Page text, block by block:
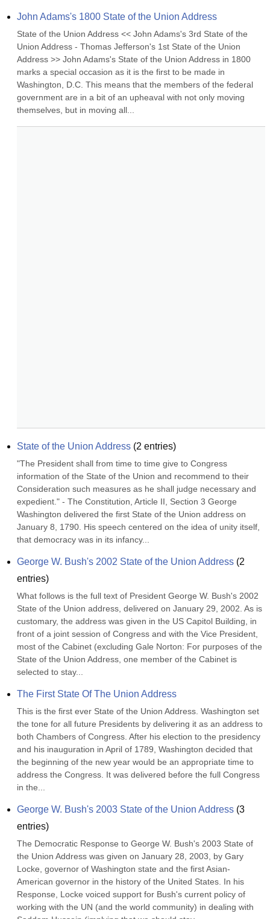
John Adams's 1800 State of the Union Address
State of the Union Address << John Adams's 3rd State of the
Union Address - Thomas Jefferson's 1st State of the Union
Address >> John Adams's State of the Union Address in 1800
marks a special occasion as it is the first to be made in
Washington, D.C. This means that the members of the federal
government are in a bit of an upheaval with not only moving
themselves, but in moving all...
State of the Union Address (2 entries)
"The President shall from time to time give to Congress
information of the State of the Union and recommend to their
Consideration such measures as he shall judge necessary and
expedient." - The Constitution, Article II, Section 3 George
Washington delivered the first State of the Union address on
January 8, 1790. His speech centered on the idea of unity itself,
that democracy was in its infancy...
George W. Bush's 2002 State of the Union Address (2
entries)
What follows is the full text of President George W. Bush's 2002
State of the Union address, delivered on January 29, 2002. As is
customary, the address was given in the US Capitol Building, in
front of a joint session of Congress and with the Vice President,
most of the Cabinet (excluding Gale Norton: For purposes of the
State of the Union Address, one member of the Cabinet is
selected to stay...
The First State Of The Union Address
This is the first ever State of the Union Address. Washington set
the tone for all future Presidents by delivering it as an address to
both Chambers of Congress. After his election to the presidency
and his inauguration in April of 1789, Washington decided that
the beginning of the new year would be an appropriate time to
address the Congress. It was delivered before the full Congress
in the...
George W. Bush's 2003 State of the Union Address (3
entries)
The Democratic Response to George W. Bush's 2003 State of
the Union Address was given on January 28, 2003, by Gary
Locke, governor of Washington state and the first Asian-
American governor in the history of the United States. In his
Response, Locke voiced support for Bush's current policy of
working with the UN (and the world community) in dealing with